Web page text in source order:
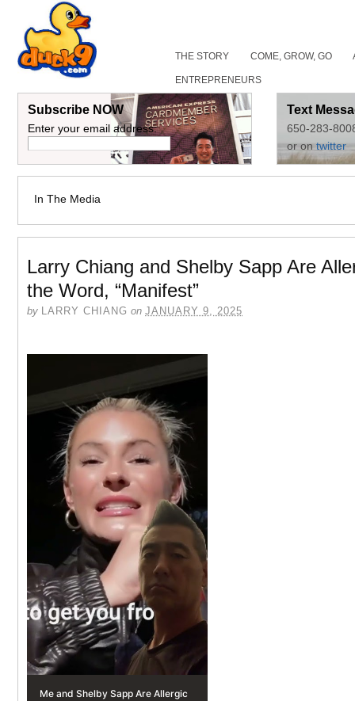
THE STORY COME, GROW, GO
ENTREPRENEURS
Subscribe NOW
Enter your email address:
Text
650-283-
or ontwitter
In The Media
Larry Chiang and Shelby Sapp Are
the Word, “Manifest”
by LARRY CHIANG on JANUARY 9, 2025
Me and Shelby Sapp Are Allergic